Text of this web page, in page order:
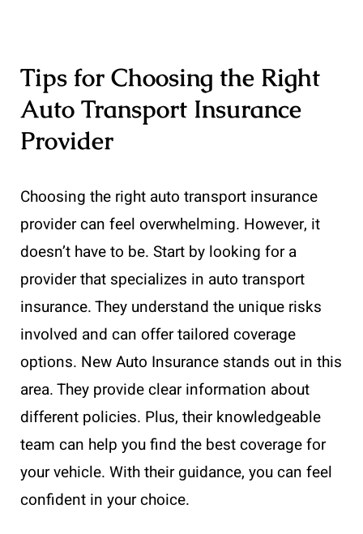
Tips for Choosing the Right
Auto Transport Insurance
Provider
Choosing the right auto transport insurance
provider can feel overwhelming. However, it
doesn’t have to be. Start by looking for a
provider that specializes in auto transport
insurance. They understand the unique risks
involved and can offer tailored coverage
options. New Auto Insurance stands out in this
area. They provide clear information about
different policies. Plus, their knowledgeable
team can help you find the best coverage for
your vehicle. With their guidance, you can feel
confident in your choice.